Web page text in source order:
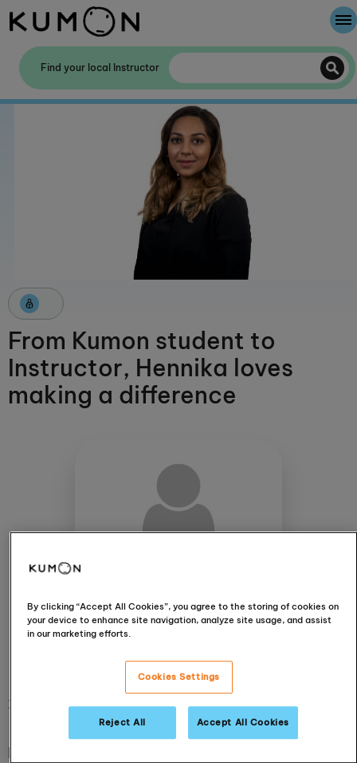
Find your local Instructor
From Kumon student to
Instructor, Hennika loves
making a difference
Isleworth
20 October 2021
Hennika Khatri always knew she wanted to
Welcome To Kumon
The Kumon Method
Kumon - The Evidence
By clicking “Accept All Cookies”, you agree to the storing of cookies on
your device to enhance site navigation, analyze site usage, and assist
in our marketing efforts.
Cookies Settings
Reject All Accept All Cookies